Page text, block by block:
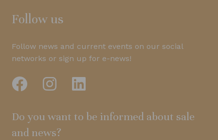
Follow us
Follow news and current events on our social
networks or sign up for e-news!
Do you want to be informed about sale
and news?